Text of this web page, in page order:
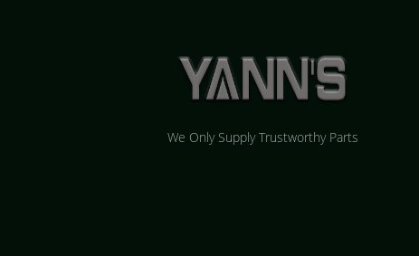
We Only Supply Trustworthy Parts